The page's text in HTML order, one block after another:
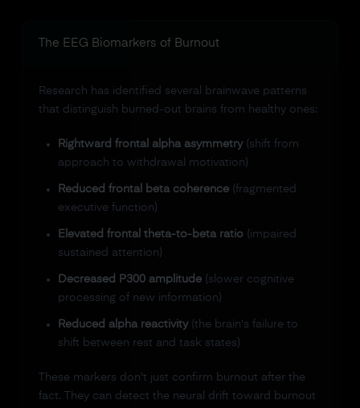
The EEG Biomarkers of Burnout
Research has identified several brainwave patterns
that distinguish burned-out brains from healthy ones:
Rightward frontal alpha asymmetry(shift from
approach to withdrawal motivation)
Reduced frontal beta coherence(fragmented
executive function)
Elevated frontal theta-to-beta ratio(impaired
sustained attention)
Decreased P300 amplitude(slower cognitive
processing of new information)
Reduced alpha reactivity(the brain's failure to
shift between rest and task states)
These markers don't just confirm burnout after the
fact. They can detect the neural drift toward burnout